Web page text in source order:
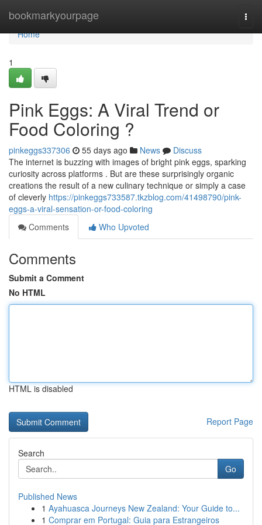
bookmarkyourpage
Home
Home
1
Pink Eggs: A Viral Trend or
Food Coloring ?
pinkeggs337306 55 days ago News
Discuss
The internet is buzzing with images of bright pink eggs, sparking
curiosity across platforms . But are these surprisingly organic
creations the result of a new culinary technique or simply a case
of cleverly https://pinkeggs733587.tkzblog.com/41498790/pink-
eggs-a-viral-sensation-or-food-coloring
Comments
Who Upvoted
Comments
Submit a Comment
No HTML
HTML is disabled
Report Page
Search
Go
Published News
1 Ayahuasca Journeys New Zealand: Your Guide to...
1 Comprar em Portugal: Guia para Estrangeiros